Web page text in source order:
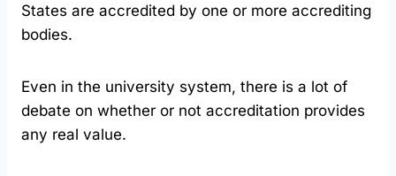
States are accredited by one or more accrediting
bodies.
Even in the university system, there is a lot of
debate on whether or not accreditation provides
any real value.